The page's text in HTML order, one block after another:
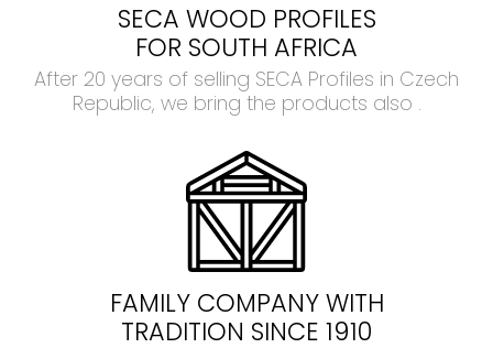
SECA WOOD PROFILES
FOR SOUTH AFRICA
After 20 years of selling SECA Profiles in Czech
Republic, we bring the products also .
FAMILY COMPANY WITH
TRADITION SINCE 1910